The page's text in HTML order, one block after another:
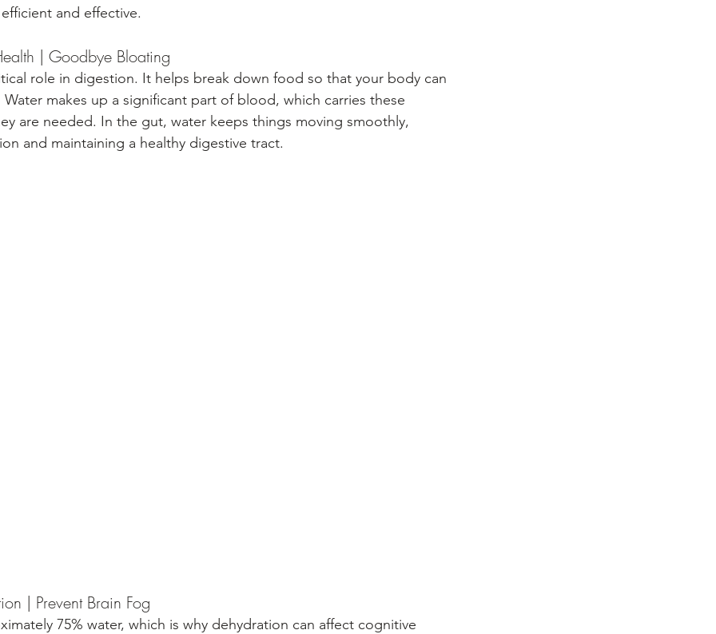
and effective.
| Goodbye Bloating
role in digestion. It helps break down food so that your body can
makes up a significant part of blood, which carries these
are needed. In the gut, water keeps things moving smoothly,
and maintaining a healthy digestive tract.
| Prevent Brain Fog
75% water, which is why dehydration can affect cognitive